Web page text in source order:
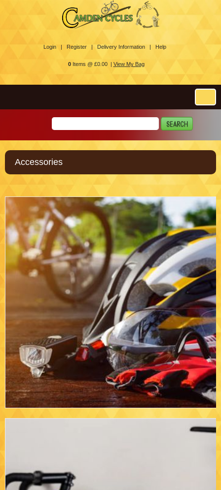
Login | Register | Delivery Information | Help
0Items @ £0.00 | View My Bag
Accessories